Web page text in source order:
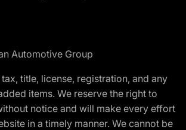
Automotive Group
title, license, registration, and any
items. We reserve the right to
notice and will make every effort
in a timely manner. We cannot be